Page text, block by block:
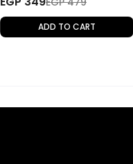
ADD TO CART